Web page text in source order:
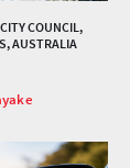
COUNCIL,
AUSTRALIA